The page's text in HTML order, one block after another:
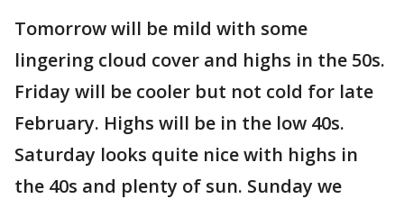
Tomorrow will be mild with some
lingering cloud cover and highs in the 50s.
Friday will be cooler but not cold for late
February. Highs will be in the low 40s.
Saturday looks quite nice with highs in
the 40s and plenty of sun. Sunday we